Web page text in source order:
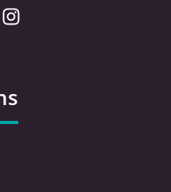
n
s
g
r
a